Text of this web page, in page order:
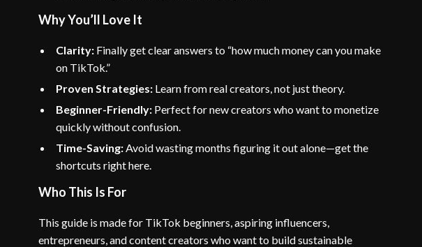
Why You’ll Love It
Clarity: Finally get clear answers to “how much money can you make
on TikTok.”
Proven Strategies: Learn from real creators, not just theory.
Beginner-Friendly: Perfect for new creators who want to monetize
quickly without confusion.
Time-Saving:Avoid wasting months figuring it out alone—get the
shortcuts right here.
Who This Is For
This guide is made for TikTok beginners, aspiring influencers,
entrepreneurs, and content creators who want to build sustainable